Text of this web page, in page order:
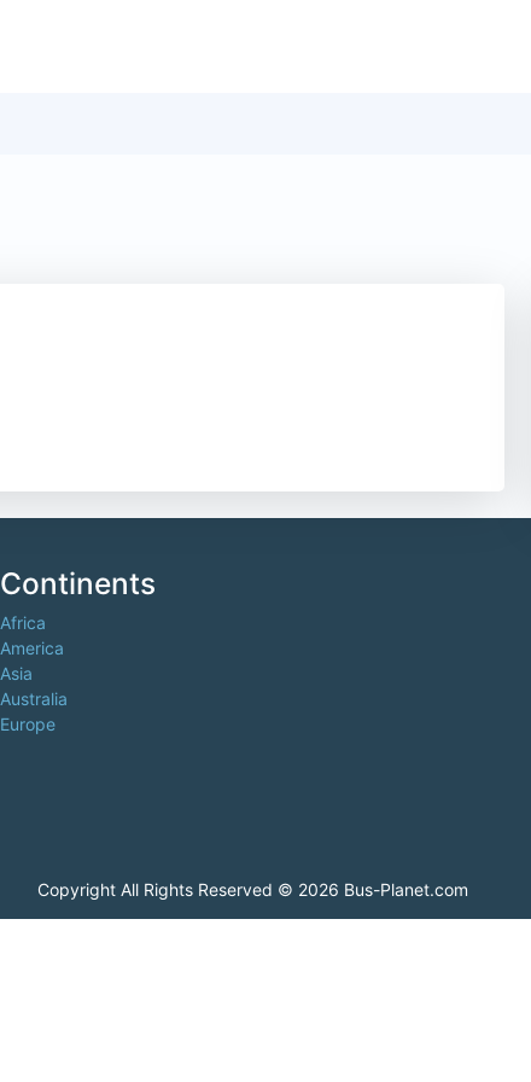
Continents
Africa
America
Asia
Australia
Europe
Copyright All Rights Reserved © 2026 Bus-Planet.com